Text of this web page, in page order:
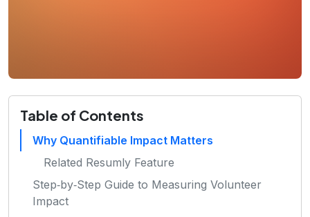
Table of Contents
Why Quantifiable Impact Matters
Related Resumly Feature
Step‑by‑Step Guide to Measuring Volunteer
Impact